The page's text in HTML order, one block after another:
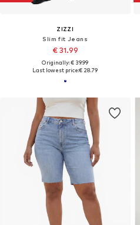
ZIZZI
Slim fit Jeans
€ 31.99
Originally: € 39.99
Last lowest price:€ 28.79